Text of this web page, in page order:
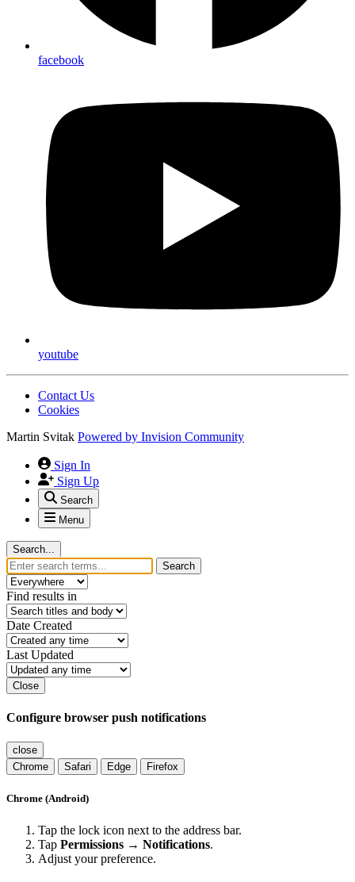
facebook
youtube
Contact Us
Cookies
Martin Svitak Powered by Invision Community
Sign In
Sign Up
Search
Menu
Search...
Search
Find results in
Date Created
Last Updated
Close
Configure browser push notifications
close
Chrome
Safari Edge Firefox
Chrome (Android)
Tap the lock icon next to the address bar.
Tap Permissions → Notifications.
Adjust your preference.